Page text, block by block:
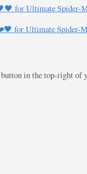
for Ultimate Spider-
Ultimate Spider-
button in the top-right of